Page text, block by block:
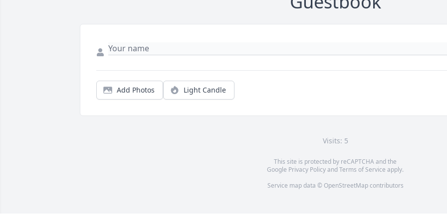
Add Photos Light Candle
Visits: 5
This site is protected by reCAPTCHA and the
Google Privacy PolicyandTerms of Service apply.
Service map data © OpenStreetMapcontributors